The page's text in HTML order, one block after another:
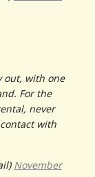
out, with one
For the
never
with
November